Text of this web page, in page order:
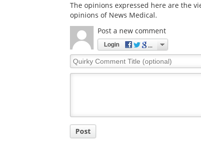
The opinions expressed here are the
opinions of News Medical.
Post a new comment
Login
Quirky
Comment
Post